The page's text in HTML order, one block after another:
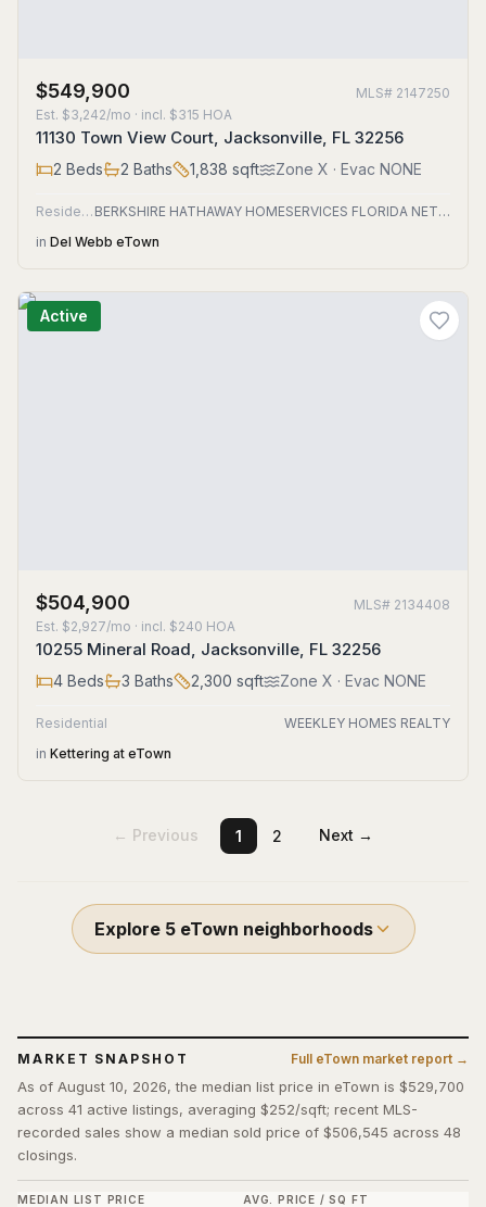
$549,900 MLS# 2147250
Est. $3,242/mo · incl. $315 HOA
11130 Town View Court, Jacksonville, FL 32256
2 Beds 2 Baths 1,838 sqft Zone X · Evac NONE
Residential
BERKSHIRE HATHAWAY HOMESERVICES FLORIDA NETWORK REALTY
in Del Webb eTown
Active
$504,900 MLS# 2134408
Est. $2,927/mo · incl. $240 HOA
10255 Mineral Road, Jacksonville, FL 32256
4 Beds 3 Baths 2,300 sqft Zone X · Evac NONE
Residential
WEEKLEY HOMES REALTY
in Kettering at eTown
← Previous 1 2 Next →
Explore 5 eTown neighborhoods
MARKET SNAPSHOT Full eTown market report →
As of August 10, 2026, the median list price in eTown is $529,700
across 41 active listings, averaging $252/sqft; recent MLS-
recorded sales show a median sold price of $506,545 across 48
closings.
MEDIAN LIST PRICE AVG. PRICE / SQ FT